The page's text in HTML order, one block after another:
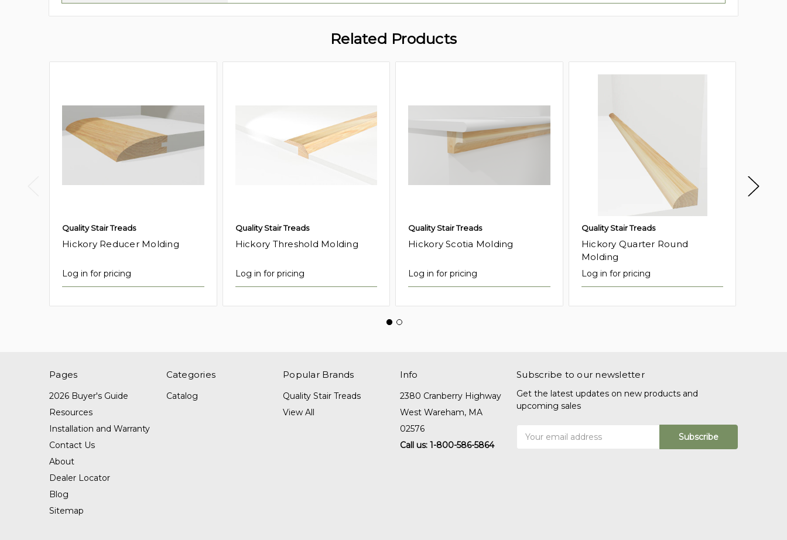
Related Products
Quality Stair Treads
Hickory Reducer Molding
Log in for pricing
Quality Stair Treads
Hickory Threshold Molding
Log in for pricing
Quality Stair Treads
Hickory Scotia Molding
Log in for pricing
Quality Stair Treads
Hickory Quarter Round
Molding
Log in for pricing
Pages
2026 Buyer's Guide
Resources
Installation and Warranty
Contact Us
About
Dealer Locator
Blog
Sitemap
Categories
Catalog
Popular Brands
Quality Stair Treads
View All
Info
2380 Cranberry Highway
West Wareham, MA
02576
Call us: 1-800-586-5864
Subscribe to our newsletter
Get the latest updates on new products and
upcoming sales
Address